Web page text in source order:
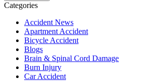
Categories
Accident News
Apartment Accident
Bicycle Accident
Blogs
Brain & Spinal Cord Damage
Burn Injury
Car Accident